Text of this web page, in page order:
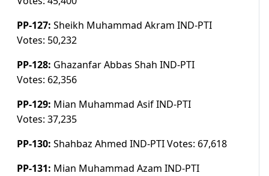
PP-127: Sheikh Muhammad Akram IND-PTI
Votes: 50,232
PP-128: Ghazanfar Abbas Shah IND-PTI
Votes: 62,356
PP-129: Mian Muhammad Asif IND-PTI
Votes: 37,235
PP-130: Shahbaz Ahmed IND-PTIVotes: 67,618
PP-131: Mian Muhammad Azam IND-PTI